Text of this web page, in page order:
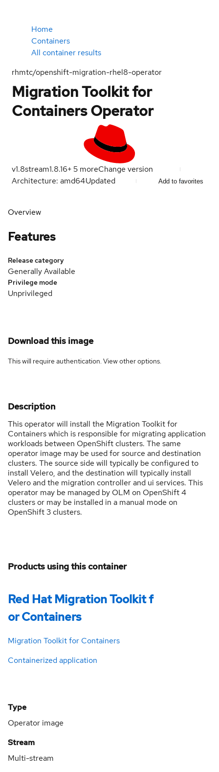
Home
Containers
All container results
rhmtc/openshift-migration-rhel8-operator
Migration Toolkit for
Containers Operator
v1.8stream1.8.16+5 moreChange version
Architecture: amd64Updated Add to favorites
Overview
Features
Release category
Generally Available
Privilege mode
Unprivileged
Download this image
This will require authentication. Viewother options.
Description
This operator will install the Migration Toolkit for
Containers which is responsible for migrating application
workloads between OpenShift clusters. The same
operator image may be used for source and destination
clusters. The source side will typically be configured to
install Velero, and the destination will typically install
Velero and the migration controller and ui services. This
operator may be managed by OLM on OpenShift 4
clusters or may be installed in a manual mode on
OpenShift 3 clusters.
Products using this container
Red Hat Migration Toolkit f
or Containers
Migration Toolkit for Containers
Containerized application
Type
Operator image
Stream
Multi-stream